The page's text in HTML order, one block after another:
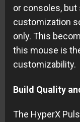
or consoles, but
customization
only. This
this mouse is
customizability.
Build Quality
The HyperX